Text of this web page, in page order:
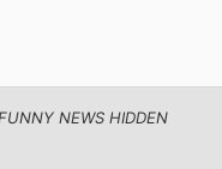
NEWS HIDDEN